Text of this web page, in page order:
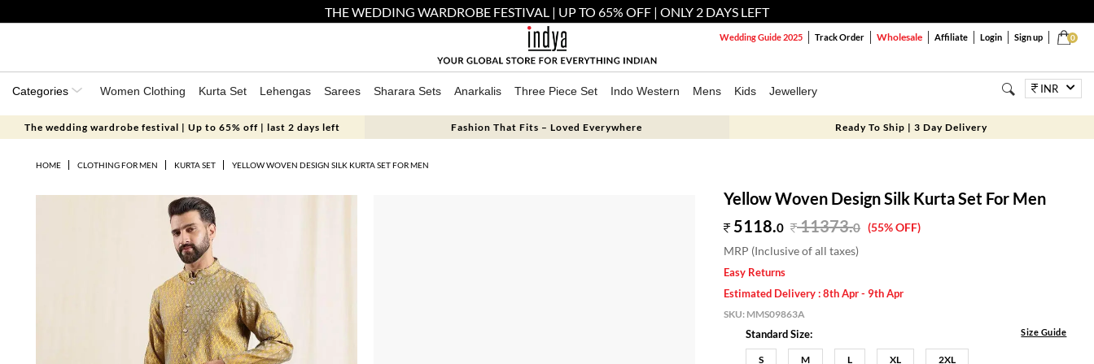
THE WEDDING WARDROBE FESTIVAL | UP TO 65% OFF | ONLY 2 DAYS LEFT
0
Wedding Guide 2025 Track Order Wholesale Affiliate Login Sign up
Categories Women Clothing Kurta Set Lehengas Sarees Sharara Sets Anarkalis Three Piece Set Indo Western Mens Kids Jewellery INR
The wedding wardrobe festival | Up to 65% off | last 2 days left Fashion That Fits – Loved Everywhere Ready To Ship | 3 Day Delivery
HOME CLOTHING FOR MEN KURTA SET YELLOW WOVEN DESIGN SILK KURTA SET FOR MEN
Yellow Woven Design Silk Kurta Set For Men
5118.0 11373.0 (55% OFF)
MRP (Inclusive of all taxes)
Easy Returns
Estimated Delivery : 8th Apr - 9th Apr
SKU: MMS09863A
Standard Size: Size Guide
S M L XL 2XL